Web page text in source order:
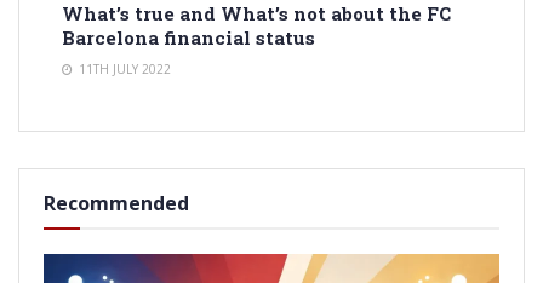
What’s true and What’s not about the FC
Barcelona financial status
11TH JULY 2022
Recommended